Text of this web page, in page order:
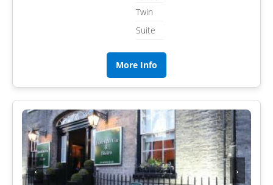
Twin
Suite
More Info
‹ ›